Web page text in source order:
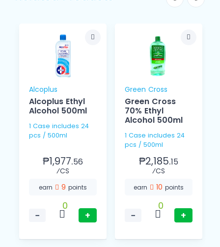
Alcoplus
Alcoplus Ethyl
Alcohol 500ml
1 Case includes 24
pcs / 500ml
₱1,977.56
⁄CS
earn 9 points
−
0
+
Green Cross
Green Cross
70% Ethyl
Alcohol 500ml
1 Case includes 24
pcs / 500ml
₱2,185.15
⁄CS
earn 10 points
−
0
+